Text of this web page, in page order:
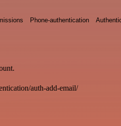
Phone-authentication
auth-add-email/